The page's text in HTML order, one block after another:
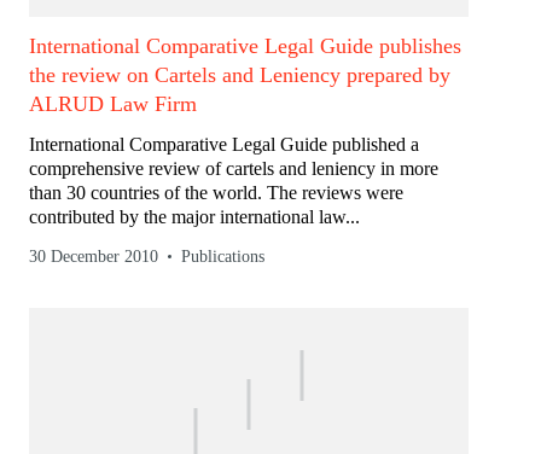
International Comparative Legal Guide publishes
the review on Cartels and Leniency prepared by
ALRUD Law Firm
International Comparative Legal Guide published a
comprehensive review of cartels and leniency in more
than 30 countries of the world. The reviews were
contributed by the major international law...
30 December 2010 Publications